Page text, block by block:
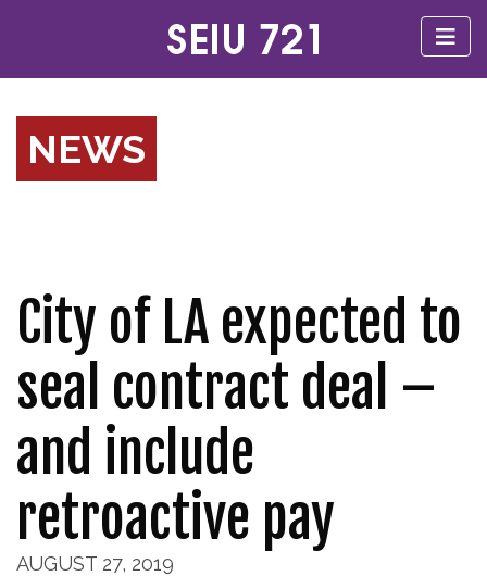
NEWS
City of LA expected to
seal contract deal –
and include
retroactive pay
AUGUST 27, 2019